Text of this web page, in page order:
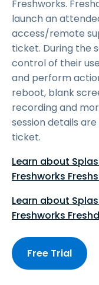
Freshworks.
launch an
access/remote
ticket. During the
control of their
and perform
reboot, blank
recording and
session details
ticket.
Learn about
Freshworks
Learn about
Freshworks
Free Trial